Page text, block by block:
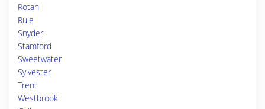
Rotan
Rule
Snyder
Stamford
Sweetwater
Sylvester
Trent
Westbrook